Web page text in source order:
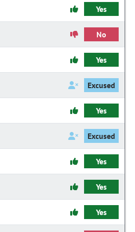
Yes
No
Yes
Excused
Yes
Excused
Yes
Yes
Yes